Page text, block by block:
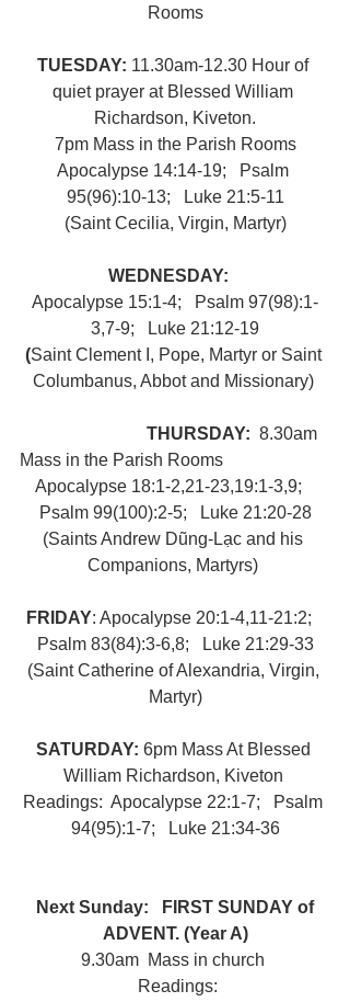
Rooms
TUESDAY: 11.30am-12.30 Hour of
quiet prayer at Blessed William
Richardson, Kiveton.
7pm Mass in the Parish Rooms
Apocalypse 14:14-19;   Psalm
95(96):10-13;   Luke 21:5-11
(Saint Cecilia, Virgin, Martyr)
WEDNESDAY:
Apocalypse 15:1-4;   Psalm 97(98):1-
3,7-9;   Luke 21:12-19
(Saint Clement I, Pope, Martyr or Saint
Columbanus, Abbot and Missionary)
THURSDAY: 8.30am
Mass in the Parish Rooms
Apocalypse 18:1-2,21-23,19:1-3,9;
Psalm 99(100):2-5;   Luke 21:20-28
(Saints Andrew Dũng-Lạc and his
Companions, Martyrs)
FRIDAY: Apocalypse 20:1-4,11-21:2;
Psalm 83(84):3-6,8;   Luke 21:29-33
(Saint Catherine of Alexandria, Virgin,
Martyr)
SATURDAY: 6pm Mass At Blessed
William Richardson, Kiveton
Readings:  Apocalypse 22:1-7;   Psalm
94(95):1-7;   Luke 21:34-36
Next Sunday:
FIRST SUNDAY of
ADVENT. (Year A)
9.30am  Mass in church
Readings: